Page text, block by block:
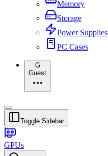
Memory
Storage
Power Supplies
PC Cases
G
Guest
Toggle Sidebar
GPUs